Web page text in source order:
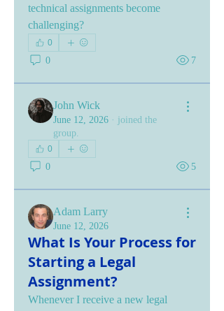
technical assignments become
challenging?
0
0 7
John Wick
June 12, 2026 · joined the
group.
0
0 5
Adam Larry
June 12, 2026
What Is Your Process for
Starting a Legal
Assignment?
Whenever I receive a new legal